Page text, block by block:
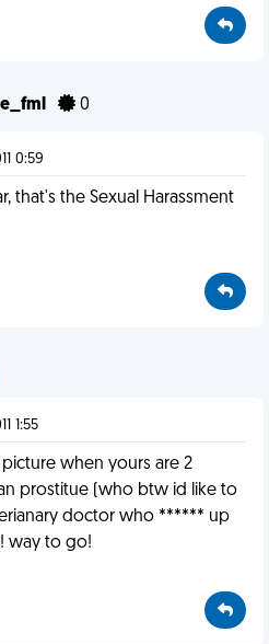
0
0:59
that's the Sexual Harassment
1:55
when yours are 2
prostitue (who btw id like to
doctor who ****** up
way to go!